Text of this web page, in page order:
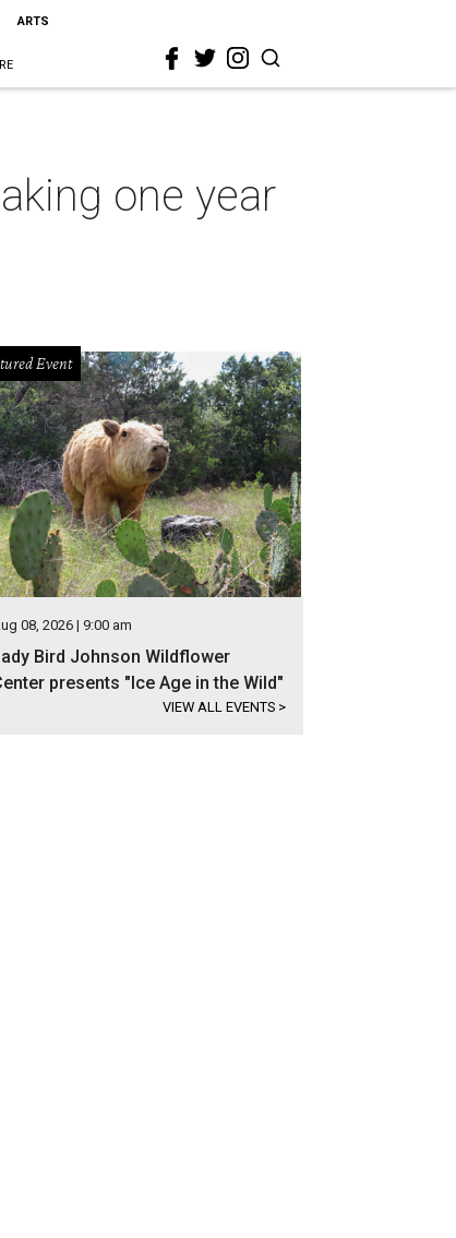
ARTS
one year
Event
08, 2026 | 9:00 am
Bird Johnson Wildflower
presents "Ice Age in the Wild"
VIEW ALL EVENTS >